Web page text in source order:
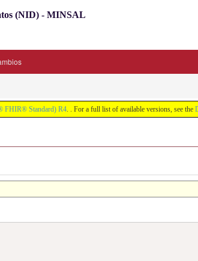
(NID) - MINSAL
FHIR® Standard) R4. . For a full list of available versions, see the